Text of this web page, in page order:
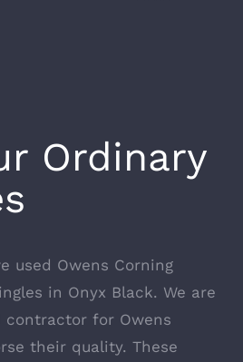
Ordinary
used Owens Corning
in Onyx Black. We are
contractor for Owens
their quality. These